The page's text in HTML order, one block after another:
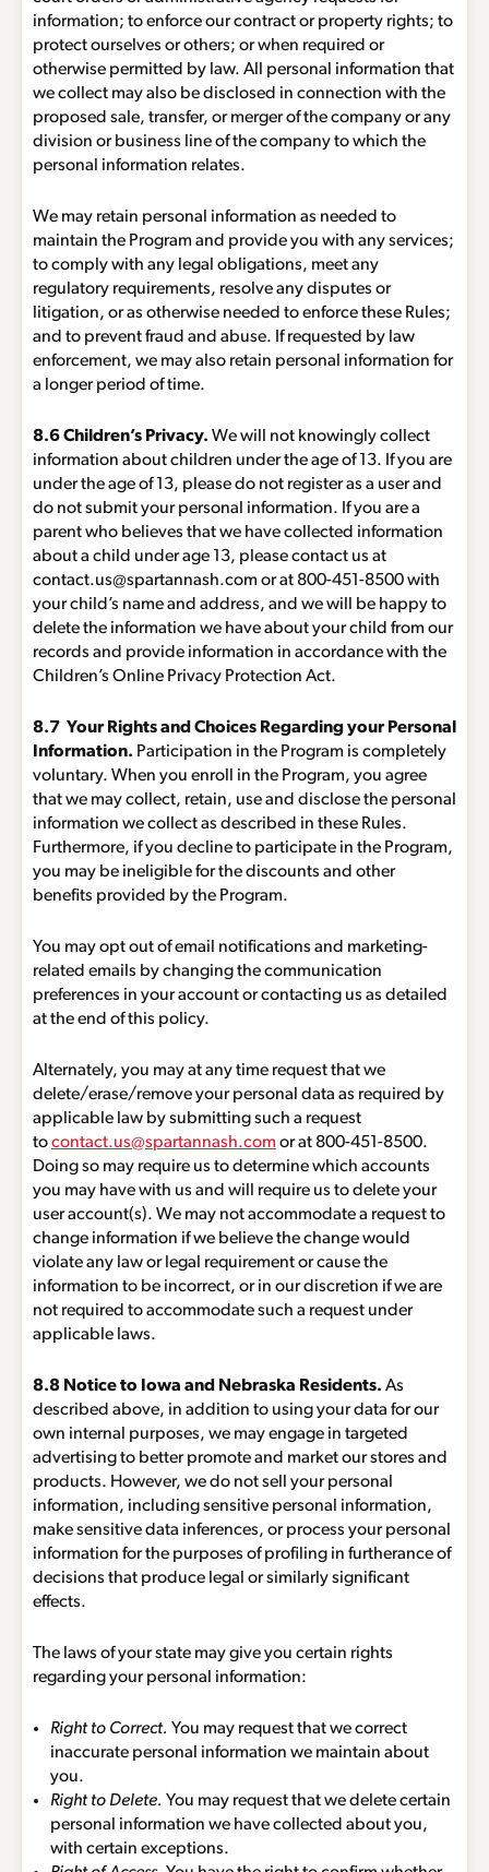
information; to enforce our contract or property rights; to
protect ourselves or others; or when required or
otherwise permitted by law. All personal information that
we collect may also be disclosed in connection with the
proposed sale, transfer, or merger of the company or any
division or business line of the company to which the
personal information relates.
We may retain personal information as needed to
maintain the Program and provide you with any services;
to comply with any legal obligations, meet any
regulatory requirements, resolve any disputes or
litigation, or as otherwise needed to enforce these Rules;
and to prevent fraud and abuse. If requested by law
enforcement, we may also retain personal information for
a longer period of time.
8.6 Children’s Privacy. We will not knowingly collect
information about children under the age of 13. If you are
under the age of 13, please do not register as a user and
do not submit your personal information. If you are a
parent who believes that we have collected information
about a child under age 13, please contact us at
contact.us@spartannash.com or at 800-451-8500 with
your child’s name and address, and we will be happy to
delete the information we have about your child from our
records and provide information in accordance with the
Children’s Online Privacy Protection Act.
8.7 Your Rights and Choices Regarding your Personal
Information. Participation in the Program is completely
voluntary. When you enroll in the Program, you agree
that we may collect, retain, use and disclose the personal
information we collect as described in these Rules.
Furthermore, if you decline to participate in the Program,
you may be ineligible for the discounts and other
benefits provided by the Program.
You may opt out of email notifications and marketing-
related emails by changing the communication
preferences in your account or contacting us as detailed
at the end of this policy.
Alternately, you may at any time request that we
delete/erase/remove your personal data as required by
applicable law by submitting such a request
tocontact.us@spartannash.com or at 800-451-8500.
Doing so may require us to determine which accounts
you may have with us and will require us to delete your
user account(s). We may not accommodate a request to
change information if we believe the change would
violate any law or legal requirement or cause the
information to be incorrect, or in our discretion if we are
not required to accommodate such a request under
applicable laws.
8.8 Notice to Iowa and Nebraska Residents. As
described above, in addition to using your data for our
own internal purposes, we may engage in targeted
advertising to better promote and market our stores and
products. However, we do not sell your personal
information, including sensitive personal information,
make sensitive data inferences, or process your personal
information for the purposes of profiling in furtherance of
decisions that produce legal or similarly significant
effects.
The laws of your state may give you certain rights
regarding your personal information:
Right to Correct. You may request that we correct
inaccurate personal information we maintain about
you.
Right to Delete. You may request that we delete certain
personal information we have collected about you,
with certain exceptions.